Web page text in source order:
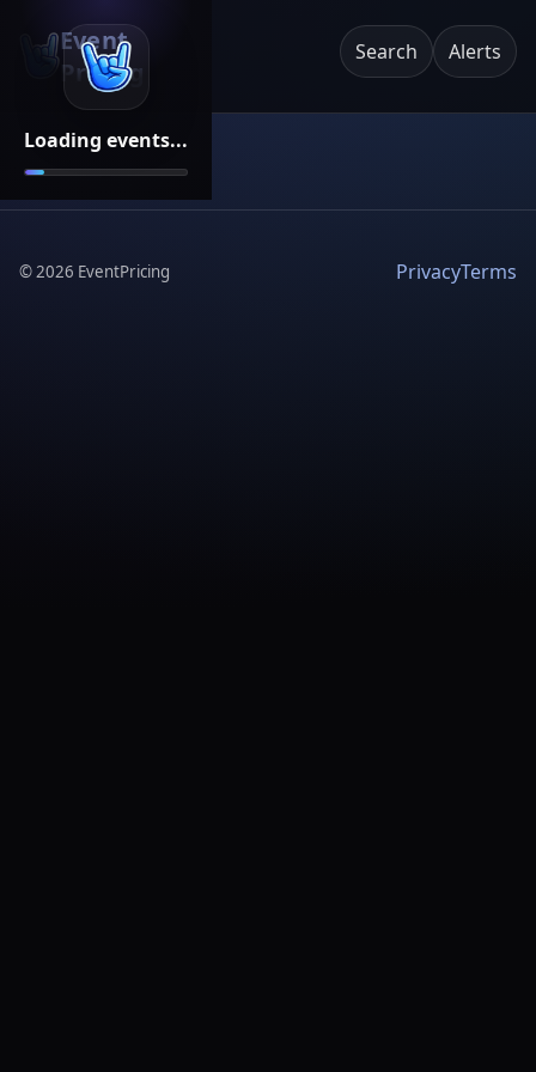
Loading events...
Event
Pricing
Search Alerts
©2026 EventPricing PrivacyTerms